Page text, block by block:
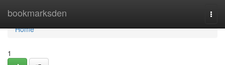
bookmarksden
Home
Home
1